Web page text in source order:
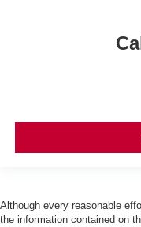
Although every reasonable
the information contained on